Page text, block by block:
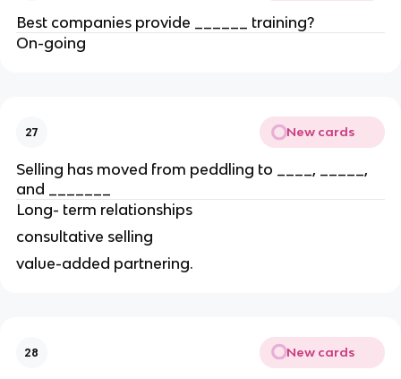
Best companies provide ______ training?
On-going
27 New cards
Selling has moved from peddling to ____, _____,
and _______
Long- term relationships
consultative selling
value-added partnering.
28 New cards